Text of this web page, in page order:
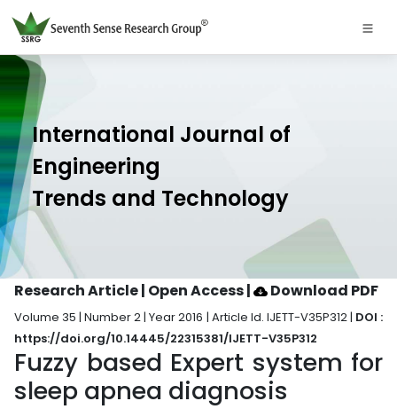
International Journal of
Engineering
Trends and Technology
Research Article | Open Access| Download PDF
Volume 35 | Number 2 | Year 2016 | Article Id. IJETT-V35P312 | DOI :
https://doi.org/10.14445/22315381/IJETT-V35P312
Fuzzy based Expert system for
sleep apnea diagnosis